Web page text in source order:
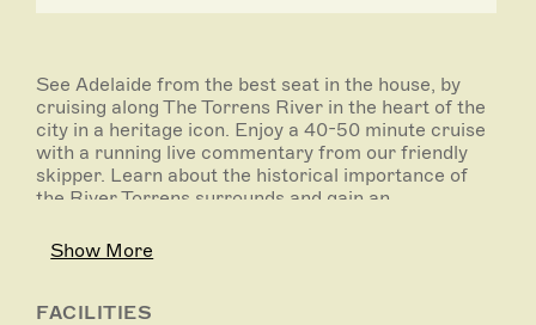
See Adelaide from the best seat in the house, by
cruising along The Torrens River in the heart of the
city in a heritage icon. Enjoy a 40-50 minute cruise
with a running live commentary from our friendly
skipper. Learn about the historical importance of
the River Torrens surrounds and gain an
city and why it’s been ranked amongst the top
liveable cities in the world!
The cruise will take you past the Festival Center,
Show More
FACILITIES